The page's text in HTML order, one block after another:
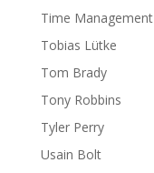
Time Management
Tobias Lütke
Tom Brady
Tony Robbins
Tyler Perry
Usain Bolt